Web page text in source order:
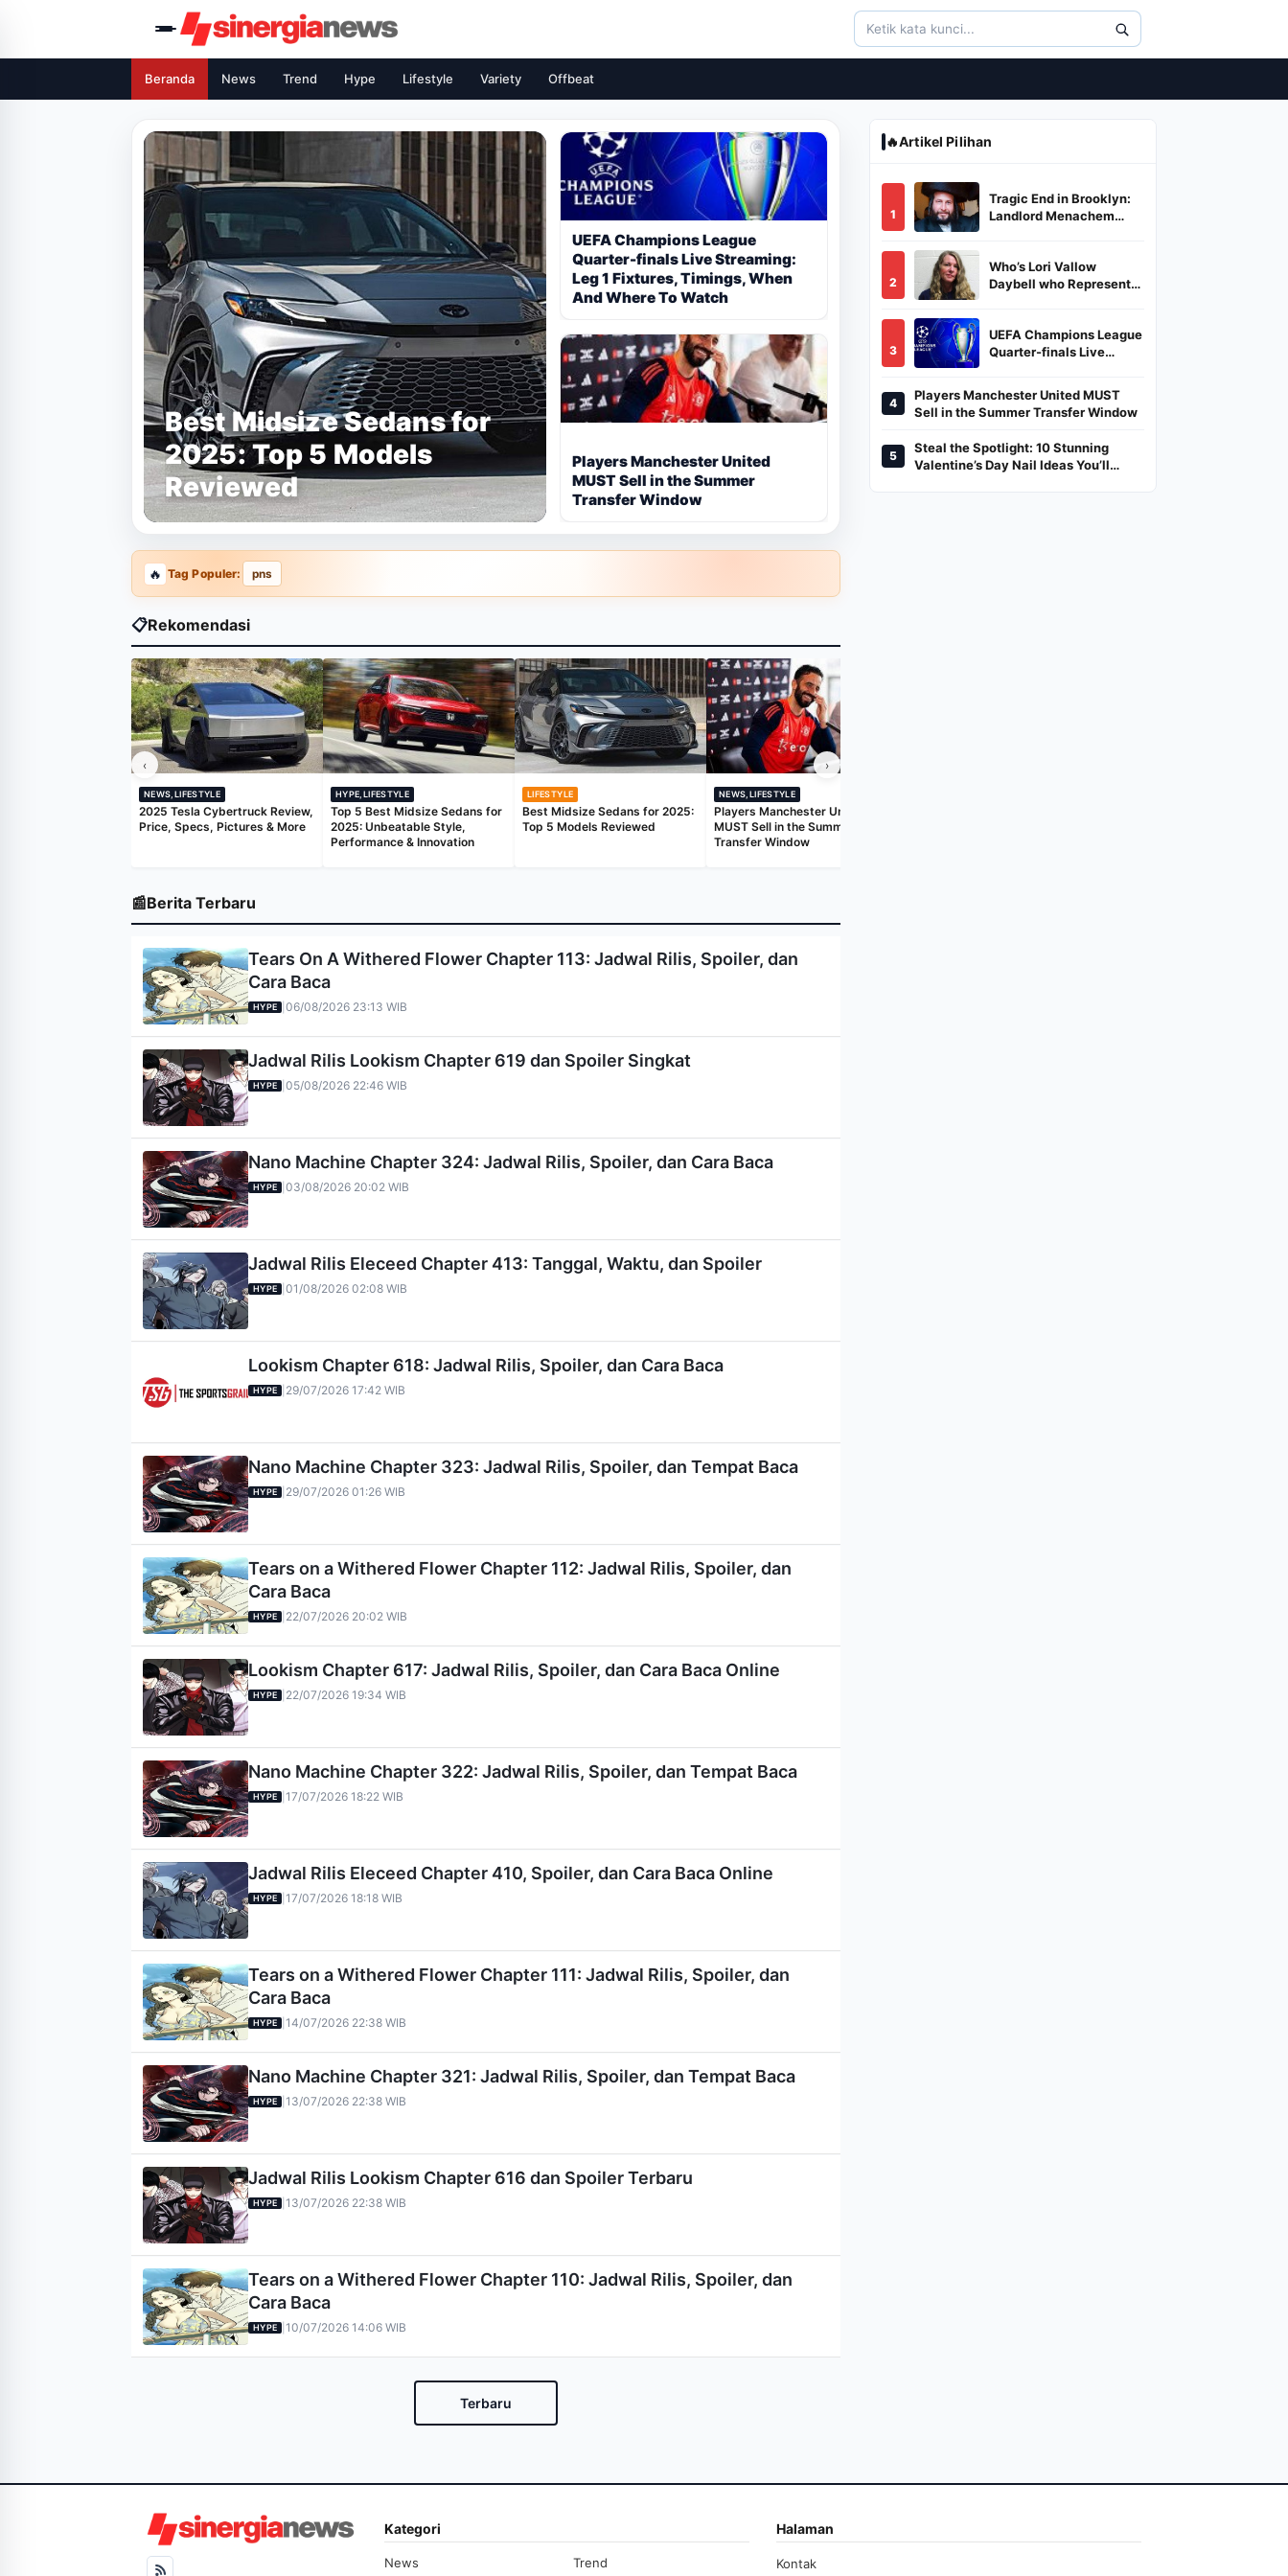
Beranda News Trend Hype Lifestyle Variety Offbeat
Best Midsize Sedans for
2025: Top 5 Models
Reviewed
UEFA Champions League
Quarter-finals Live Streaming:
Leg 1 Fixtures, Timings, When
And Where To Watch
Players Manchester United
MUST Sell in the Summer
Transfer Window
Tag Populer: pns
📋Rekomendasi
‹
NEWS,LIFESTYLE
2025 Tesla Cybertruck Review,
Price, Specs, Pictures & More
HYPE,LIFESTYLE
Top 5 Best Midsize Sedans for
2025: Unbeatable Style,
Performance & Innovation
LIFESTYLE
Best Midsize Sedans for 2025:
Top 5 Models Reviewed
NEWS,LIFESTYLE
Players Manchester United
MUST Sell in the Summer
Transfer Window
›
📰Berita Terbaru
Tears On A Withered Flower Chapter 113: Jadwal Rilis, Spoiler, dan
Cara Baca
HYPE |06/08/2026 23:13 WIB
Jadwal Rilis Lookism Chapter 619 dan Spoiler Singkat
HYPE |05/08/2026 22:46 WIB
Nano Machine Chapter 324: Jadwal Rilis, Spoiler, dan Cara Baca
HYPE |03/08/2026 20:02 WIB
Jadwal Rilis Eleceed Chapter 413: Tanggal, Waktu, dan Spoiler
HYPE |01/08/2026 02:08 WIB
Lookism Chapter 618: Jadwal Rilis, Spoiler, dan Cara Baca
HYPE 29/07/2026 17:42 WIB
Nano Machine Chapter 323: Jadwal Rilis, Spoiler, dan Tempat Baca
HYPE 29/07/2026 01:26 WIB
Tears on a Withered Flower Chapter 112: Jadwal Rilis, Spoiler, dan
Cara Baca
HYPE 22/07/2026 20:02 WIB
Lookism Chapter 617: Jadwal Rilis, Spoiler, dan Cara Baca Online
HYPE 22/07/2026 19:34 WIB
Nano Machine Chapter 322: Jadwal Rilis, Spoiler, dan Tempat Baca
HYPE |17/07/2026 18:22 WIB
Jadwal Rilis Eleceed Chapter 410, Spoiler, dan Cara Baca Online
HYPE |17/07/2026 18:18 WIB
Tears on a Withered Flower Chapter 111: Jadwal Rilis, Spoiler, dan
Cara Baca
HYPE |14/07/2026 22:38 WIB
Nano Machine Chapter 321: Jadwal Rilis, Spoiler, dan Tempat Baca
HYPE |13/07/2026 22:38 WIB
Jadwal Rilis Lookism Chapter 616 dan Spoiler Terbaru
HYPE |13/07/2026 22:38 WIB
Tears on a Withered Flower Chapter 110: Jadwal Rilis, Spoiler, dan
Cara Baca
HYPE |10/07/2026 14:06 WIB
Terbaru
🔥Artikel Pilihan
1
Tragic End in Brooklyn:
Landlord Menachem
Burned in a Dumpster
2
Who’s Lori Vallow
Daybell who Represents
3
UEFA Champions League
Quarter-finals Live
And Where To Watch
4
Players Manchester United MUST
Sell in the Summer Transfer Window
5
Steal the Spotlight: 10 Stunning
Valentine’s Day Nail Ideas You’ll
Kategori
News Trend
Halaman
Kontak